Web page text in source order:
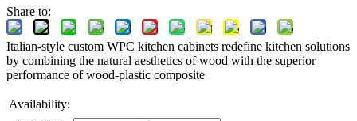
Share to:
Italian-style custom WPC kitchen cabinets redefine kitchen solutions
by combining the natural aesthetics of wood with the superior
performance of wood-plastic composite
Availability: